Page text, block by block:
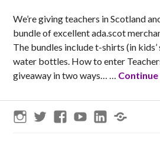
We’re giving teachers in Scotland
bundle of excellent ada.scot
The bundles include t-shirts (in kids’
water bottles. How to enter
giveaway in two ways… …
InstagramTwitterFacebookYouTubeLinkedIn